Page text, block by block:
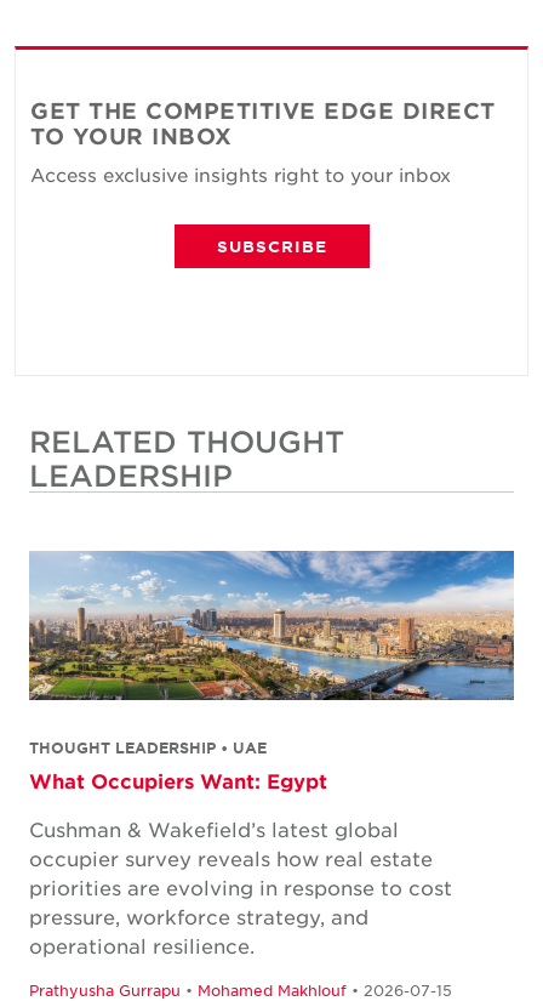
GET THE COMPETITIVE EDGE DIRECT
TO YOUR INBOX
Access exclusive insights right to your inbox
SUBSCRIBE
RELATED THOUGHT
LEADERSHIP
THOUGHT LEADERSHIP • UAE
What Occupiers Want: Egypt
Cushman & Wakefield’s latest global
occupier survey reveals how real estate
priorities are evolving in response to cost
pressure, workforce strategy, and
operational resilience.
Prathyusha Gurrapu • Mohamed Makhlouf • 2026-07-15